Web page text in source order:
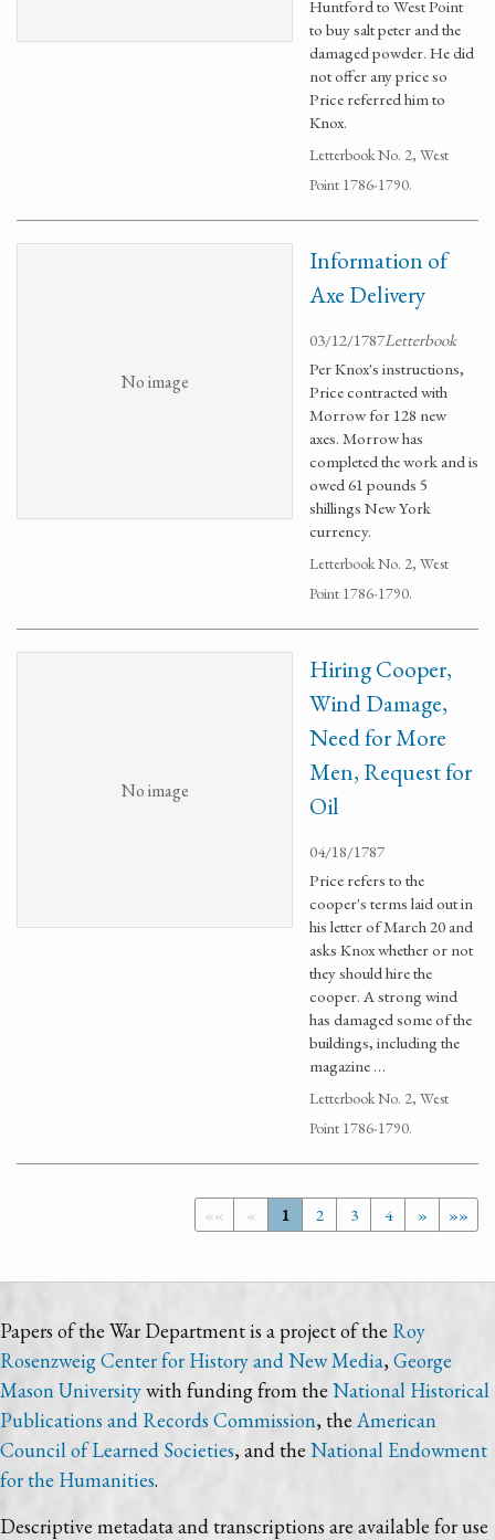
Huntford to West Point
to buy salt peter and the
damaged powder. He did
not offer any price so
Price referred him to
Knox.
Letterbook No. 2, West
Point 1786-1790.
No image
Information of
Axe Delivery
03/12/1787Letterbook
Per Knox's instructions,
Price contracted with
Morrow for 128 new
axes. Morrow has
completed the work and is
owed 61 pounds 5
shillings New York
currency.
Letterbook No. 2, West
Point 1786-1790.
No image
Hiring Cooper,
Wind Damage,
Need for More
Men, Request for
Oil
04/18/1787
Price refers to the
cooper's terms laid out in
his letter of March 20 and
asks Knox whether or not
they should hire the
cooper. A strong wind
has damaged some of the
buildings, including the
magazine …
Letterbook No. 2, West
Point 1786-1790.
«« « 1 2 3 4 » »»
Papers of the War Department is a project of the Roy
Rosenzweig Center for History and New Media,George
Mason Universitywith funding from the National Historical
Publications and Records Commission, the American
Council of Learned Societies, and the National Endowment
for the Humanities.
Descriptive metadata and transcriptions are available for use